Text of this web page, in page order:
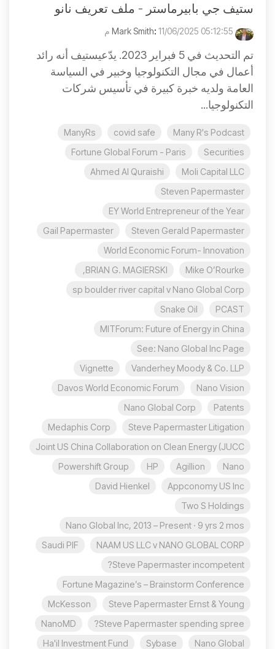
ستيف جي بابيرماستر - ملف تعريف نانو
: 11/06/2025 05:12:55 م
تم التحديث في 5 فبراير 2023. يدّعيستيف أنه رائد
أعمال في مجال التكنولوجيا وخبير في السياسة
العامة ولديه خبرة كبيرة في تأسيس شركات
التكنولوجيا...
Many R's Podcast
covid safe
ManyRs
Securities
Fortune Global Forum - Paris
Moli Capital LLC
Ahmed Al Quraishi
Steven Papermaster
EY World Entrepreneur of the Year
Steven Gerald Papermaster
Gail Papermaster
World Economic Forum- Innovation
Mike O’Rourke
BRIAN G. MAGIERSKI,
sp boulder river capital v Nano Global Corp
PCAST
Snake Oil
MITForum: Future of Energy in China
See: Nano Global Inc Page
Vanderhey Moody & Co. LLP
Vignette
Nano Vision
Davos World Economic Forum
Patents
Nano Global Corp
Steve Papermaster Litigation
Medaphis Corp
Joint US China Collaboration on Clean Energy (JUCC
Nano
Agillion
HP
Powershift Group
Appconomy US Inc
David Hienkel
Two S Holdings
Nano Global Inc, 2013 – Present · 9 yrs 2 mos
NAAM US LLC v NANO GLOBAL CORP
Saudi PIF
Steve Papermaster incompetent?
Fortune Magazine’s – Brainstorm Conference
Steve Papermaster Ernst & Young
McKesson
Steve Papermaster spending spree?
NanoMD
Nano Global
Sybase
Ha'il Investment Fund